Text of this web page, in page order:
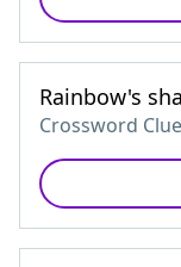
Rainbow's
Crossword Clue